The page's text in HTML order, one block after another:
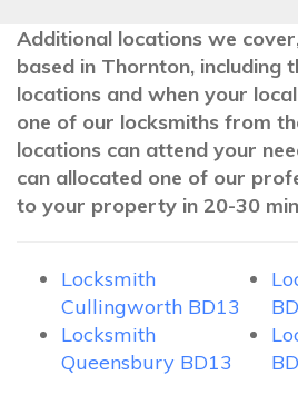
Additional locations we
based in Thornton, including
locations and when your
one of our locksmiths from
locations can attend your
can allocated one of our
to your property in 20-30
Locksmith
Cullingworth BD13
Locksmith
Queensbury BD13